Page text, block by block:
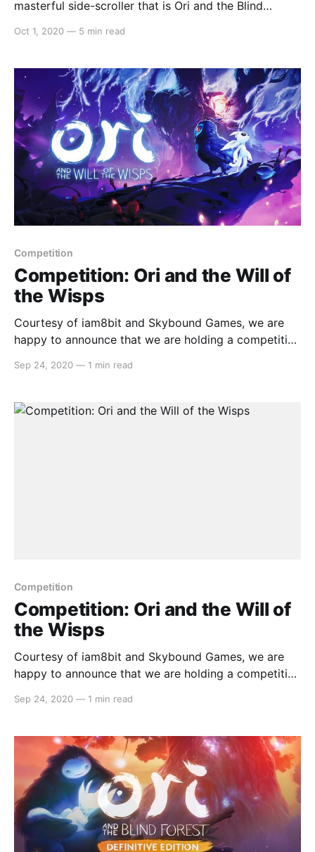
masterful side-scroller that is Ori and the Blind
come close to describing the journey. The
Wisps retains the unnervingly
Oct 1, 2020 — 5 min read
Competition
Competition: Ori and the Will of
the Wisps
Courtesy of iam8bit and Skybound Games, we are
happy to announce that we are holding a competition
Wisps . The code will be a North American copy but
free. To enter,
Sep 24, 2020 — 1 min read
Competition
Competition: Ori and the Will of
the Wisps
Courtesy of iam8bit and Skybound Games, we are
happy to announce that we are holding a competition
Wisps . The code will be a North American copy but
free. To enter,
Sep 24, 2020 — 1 min read